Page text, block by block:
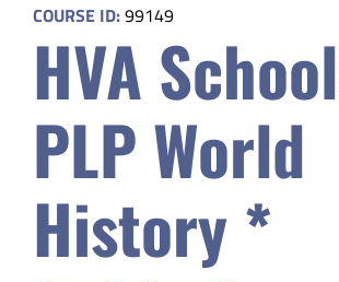
Parents
Safety & Wellness
Educators
Data
COURSE ID:99149
HVA
PLP World
History *